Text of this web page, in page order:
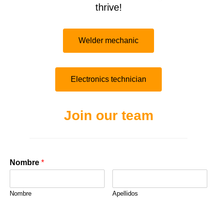
thrive!
Welder mechanic
Electronics technician
Join our team
Nombre *
Nombre Apellidos